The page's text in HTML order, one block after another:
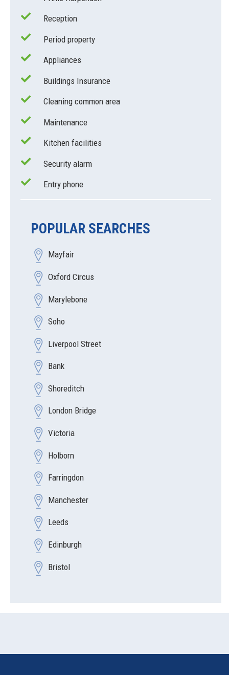
Reception
Period property
Appliances
Buildings Insurance
Cleaning common area
Maintenance
Kitchen facilities
Security alarm
Entry phone
POPULAR SEARCHES
Mayfair
Oxford Circus
Marylebone
Soho
Liverpool Street
Bank
Shoreditch
London Bridge
Victoria
Holborn
Farringdon
Manchester
Leeds
Edinburgh
Bristol